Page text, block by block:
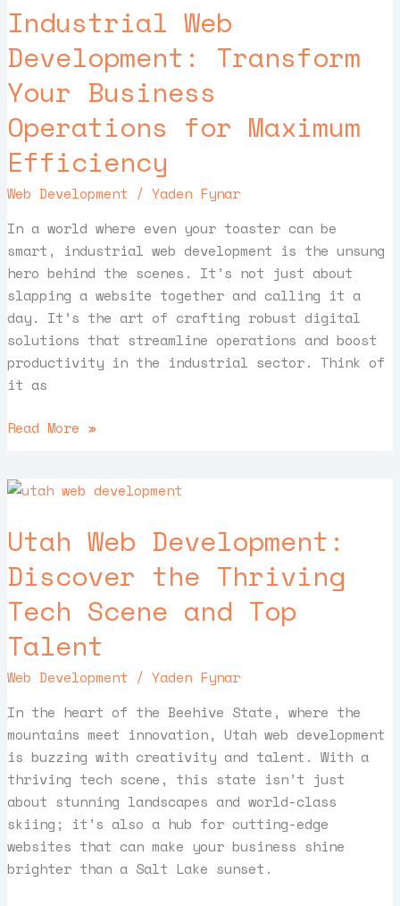
Industrial Web
Development: Transform
Your Business
Operations for Maximum
Efficiency
Web Development /Yaden Fynar
In a world where even your toaster can be
smart, industrial web development is the unsung
hero behind the scenes. It’s not just about
slapping a website together and calling it a
day. It’s the art of crafting robust digital
solutions that streamline operations and boost
productivity in the industrial sector. Think of
it as
Development:
Transform
Your
Business
Operations
for
Maximum
Efficiency
Read More »
Utah Web Development:
Discover the Thriving
Tech Scene and Top
Talent
Web Development /Yaden Fynar
In the heart of the Beehive State, where the
mountains meet innovation, Utah web development
is buzzing with creativity and talent. With a
thriving tech scene, this state isn’t just
about stunning landscapes and world-class
skiing; it’s also a hub for cutting-edge
websites that can make your business shine
brighter than a Salt Lake sunset.
Utah
Development:
Discover
the
Thriving
Tech
Scene
and
Talent